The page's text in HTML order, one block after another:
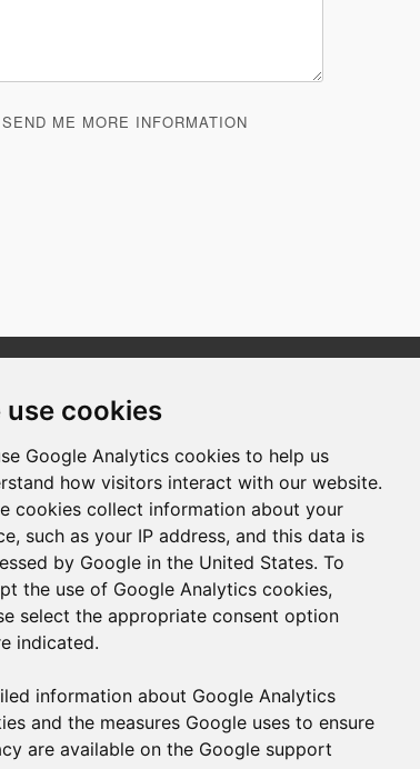
use cookies
Google Analytics cookies to help us
how visitors interact with our website.
cookies collect information about your
such as your IP address, and this data is
by Google in the United States. To
the use of Google Analytics cookies,
select the appropriate consent option
indicated.
information about Google Analytics
and the measures Google uses to ensure
are available on the Google support
ME MORE INFORMATION
and information.
Subscribe